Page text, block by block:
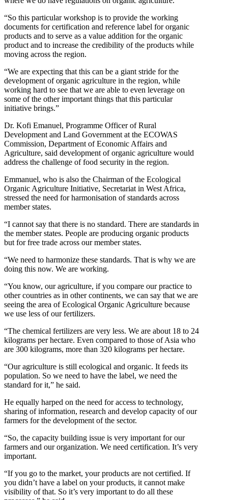
“So this particular workshop is to provide the working
documents for certification and reference label for organic
products and to serve as a value addition for the organic
product and to increase the credibility of the products while
moving across the region.
“We are expecting that this can be a giant stride for the
development of organic agriculture in the region, while
working hard to see that we are able to even leverage on
some of the other important things that this particular
initiative brings.”
Dr. Kofi Emanuel, Programme Officer of Rural
Development and Land Government at the ECOWAS
Commission, Department of Economic Affairs and
Agriculture, said development of organic agriculture would
address the challenge of food security in the region.
Emmanuel, who is also the Chairman of the Ecological
Organic Agriculture Initiative, Secretariat in West Africa,
stressed the need for harmonisation of standards across
member states.
“I cannot say that there is no standard. There are standards in
the member states. People are producing organic products
but for free trade across our member states.
“We need to harmonize these standards. That is why we are
doing this now. We are working.
“You know, our agriculture, if you compare our practice to
other countries as in other continents, we can say that we are
seeing the area of Ecological Organic Agriculture because
we use less of our fertilizers.
“The chemical fertilizers are very less. We are about 18 to 24
kilograms per hectare. Even compared to those of Asia who
are 300 kilograms, more than 320 kilograms per hectare.
“Our agriculture is still ecological and organic. It feeds its
population. So we need to have the label, we need the
standard for it,” he said.
He equally harped on the need for access to technology,
sharing of information, research and develop capacity of our
farmers for the development of the sector.
“So, the capacity building issue is very important for our
farmers and our organization. We need certification. It’s very
important.
“If you go to the market, your products are not certified. If
you didn’t have a label on your products, it cannot make
visibility of that. So it’s very important to do all these